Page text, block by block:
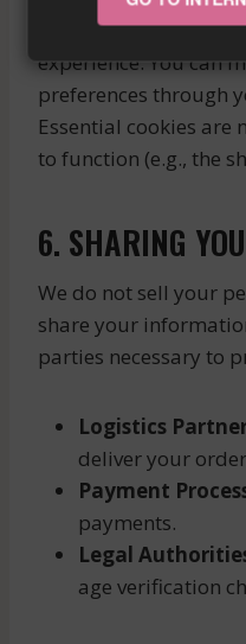
We use cookies to
experience. You can
preferences through
Essential cookies are
to function (e.g., the
6. SHARING
We do not sell your
share your
parties necessary to
Logistics
deliver your
Payment
payments.
Legal
age verification